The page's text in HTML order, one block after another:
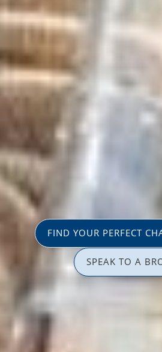
FIND YOUR PERFECT
SPEAK TO A